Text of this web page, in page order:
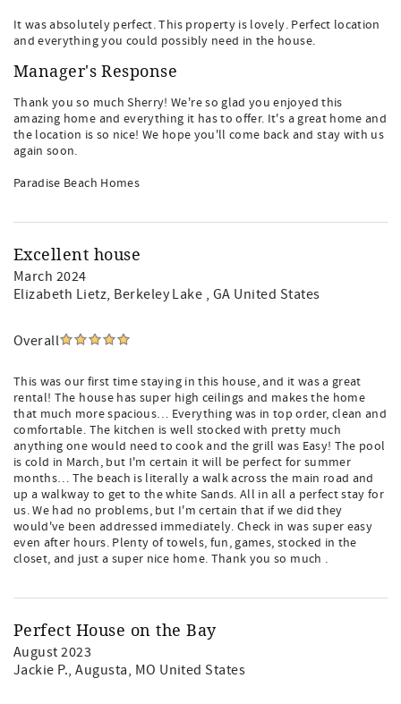
It was absolutely perfect. This property is lovely. Perfect location
and everything you could possibly need in the house.
Manager's Response
Thank you so much Sherry! We're so glad you enjoyed this
amazing home and everything it has to offer. It's a great home and
the location is so nice! We hope you'll come back and stay with us
again soon.
Paradise Beach Homes
Excellent house
March 2024
Elizabeth Lietz, Berkeley Lake , GA United States
Overall
This was our first time staying in this house, and it was a great
rental! The house has super high ceilings and makes the home
that much more spacious… Everything was in top order, clean and
comfortable. The kitchen is well stocked with pretty much
anything one would need to cook and the grill was Easy! The pool
is cold in March, but I'm certain it will be perfect for summer
months… The beach is literally a walk across the main road and
up a walkway to get to the white Sands. All in all a perfect stay for
us. We had no problems, but I'm certain that if we did they
would've been addressed immediately. Check in was super easy
even after hours. Plenty of towels, fun, games, stocked in the
closet, and just a super nice home. Thank you so much .
Perfect House on the Bay
August 2023
Jackie P., Augusta, MO United States